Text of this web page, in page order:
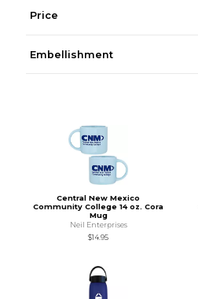
Price
Embellishment
Central New Mexico
Community College 14 oz. Cora
Mug
Neil Enterprises
$14.95